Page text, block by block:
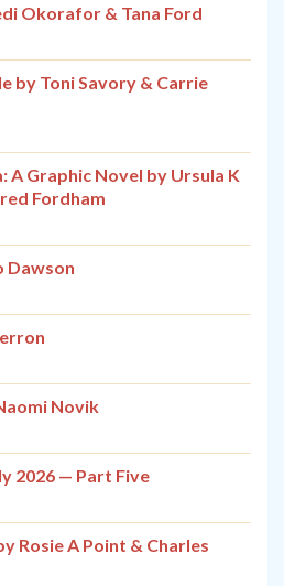
Okorafor & Tana Ford
by Toni Savory & Carrie
A Graphic Novel by Ursula K
Fordham
Dawson
Novik
2026 — Part Five
Rosie A Point & Charles